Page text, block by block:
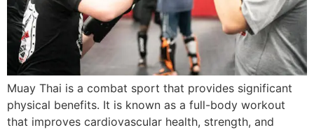
Muay Thai is a combat sport that provides significant
physical benefits. It is known as a full-body workout
that improves cardiovascular health, strength, and